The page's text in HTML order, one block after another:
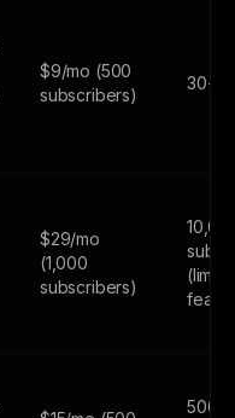
$9/mo (500
subscribers)
30-
$29/mo
(1,000
subscribers)
500